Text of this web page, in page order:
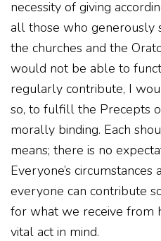
necessity of giving
all those who generously
the churches and the
would not be able to
regularly contribute, I
so, to fulfill the Precepts
morally binding. Each
means; there is no
Everyone’s
everyone can contribute
for what we receive from
vital act in mind.